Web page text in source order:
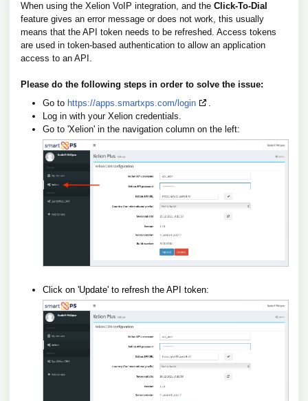
When using the Xelion VoIP integration, and the Click-To-Dial
feature gives an error message or does not work, this usually
means that the API token needs to be refreshed. Access tokens
are used in token-based authentication to allow an application
access to an API.
Please do the following steps in order to solve the issue:
Go to https://apps.smartxps.com/login
.
Log in with your Xelion credentials.
Go to 'Xelion' in the navigation column on the left:
Click on 'Update' to refresh the API token: